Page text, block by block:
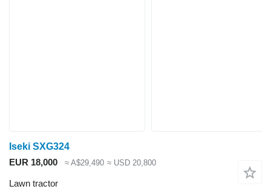
Iseki SXG324
EUR 18,000
≈ A$29,490 ≈ USD 20,800
Lawn tractor